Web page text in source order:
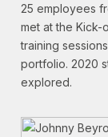
25 employees
met at the Kick-
training
portfolio. 2020
explored.